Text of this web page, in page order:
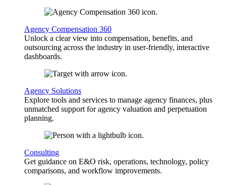
Agency Compensation 360
Unlock a clear view into compensation, benefits, and
outsourcing across the industry in user-friendly, interactive
dashboards.
Agency Solutions
Explore tools and services to manage agency finances, plus
unmatched support for agency valuation and perpetuation
planning.
Consulting
Get guidance on E&O risk, operations, technology, policy
comparisons, and workflow improvements.